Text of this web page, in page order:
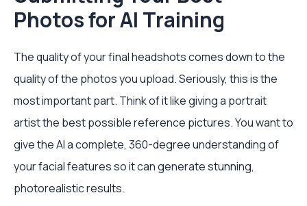
Photos for AI Training
The quality of your final headshots comes down to the
quality of the photos you upload. Seriously, this is the
most important part. Think of it like giving a portrait
artist the best possible reference pictures. You want to
give the AI a complete, 360-degree understanding of
your facial features so it can generate stunning,
photorealistic results.